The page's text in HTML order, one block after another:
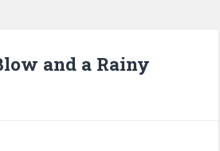
and a Rainy